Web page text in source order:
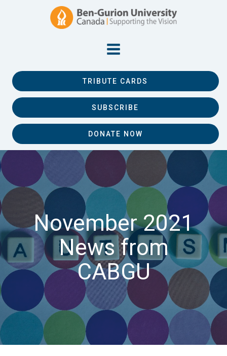
TRIBUTE CARDS
SUBSCRIBE
DONATE NOW
November 2021
News from
CABGU